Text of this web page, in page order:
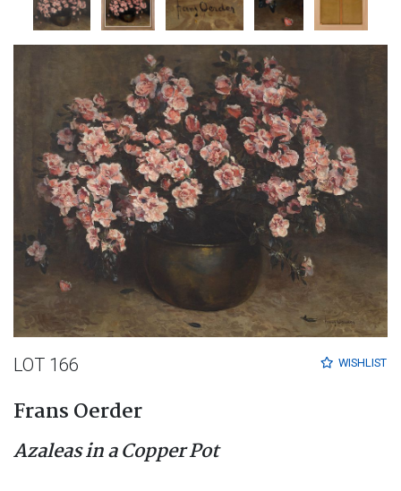
WISHLIST
LOT 166
Frans Oerder
Azaleas in a Copper Pot